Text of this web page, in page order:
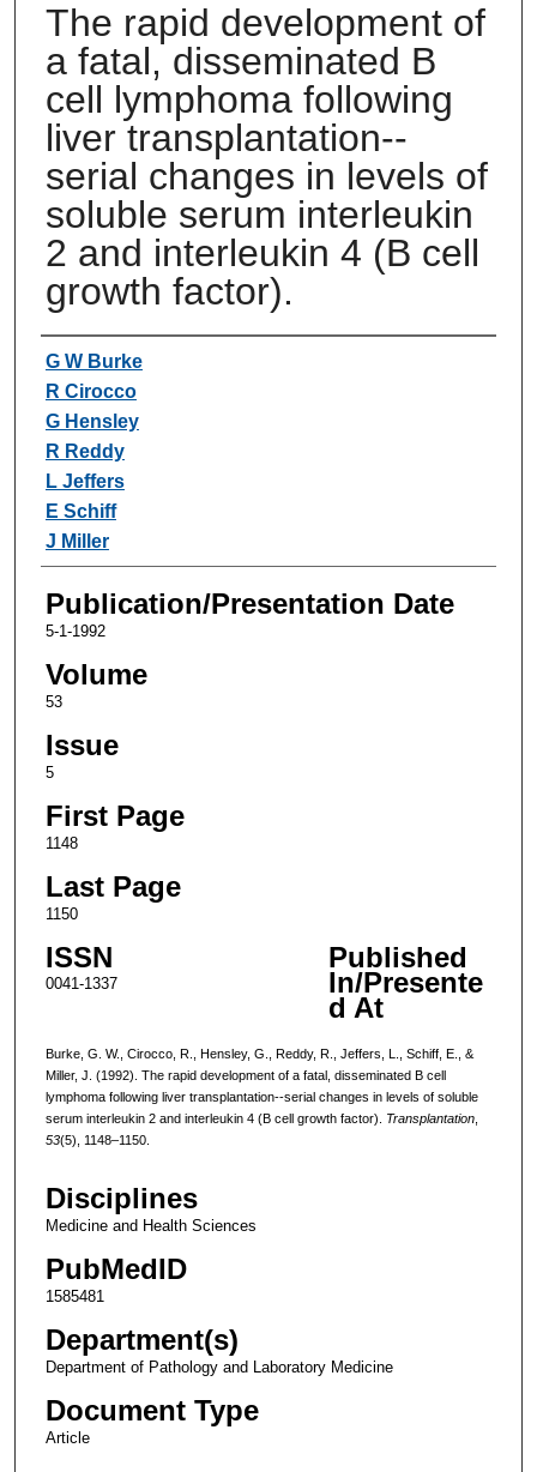
The rapid development of
a fatal, disseminated B
cell lymphoma following
liver transplantation--
serial changes in levels of
soluble serum interleukin
2 and interleukin 4 (B cell
growth factor).
Authors
G W Burke
R Cirocco
G Hensley
R Reddy
L Jeffers
E Schiff
J Miller
Publication/Presentation Date
5-1-1992
Volume
53
Issue
5
First Page
1148
Last Page
1150
ISSN
0041-1337
Published
In/Presente
d At
Burke, G. W., Cirocco, R., Hensley, G., Reddy, R., Jeffers, L., Schiff, E., &
Miller, J. (1992). The rapid development of a fatal, disseminated B cell
lymphoma following liver transplantation--serial changes in levels of soluble
serum interleukin 2 and interleukin 4 (B cell growth factor). Transplantation,
53(5), 1148–1150.
Disciplines
Medicine and Health Sciences
PubMedID
1585481
Department(s)
Department of Pathology and Laboratory Medicine
Document Type
Article